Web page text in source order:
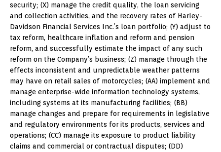
security; (X) manage the credit quality, the loan servicing
and collection activities, and the recovery rates of Harley-
Davidson Financial Services Inc.’s loan portfolio; (Y) adjust to
tax reform, healthcare inflation and reform and pension
reform, and successfully estimate the impact of any such
reform on the Company’s business; (Z) manage through the
effects inconsistent and unpredictable weather patterns
may have on retail sales of motorcycles; (AA) implement and
manage enterprise-wide information technology systems,
including systems at its manufacturing facilities; (BB)
manage changes and prepare for requirements in legislative
and regulatory environments for its products, services and
operations; (CC) manage its exposure to product liability
claims and commercial or contractual disputes; (DD)